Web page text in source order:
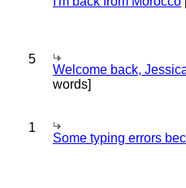
5
Welcome back,
words]
1
Some typing errors